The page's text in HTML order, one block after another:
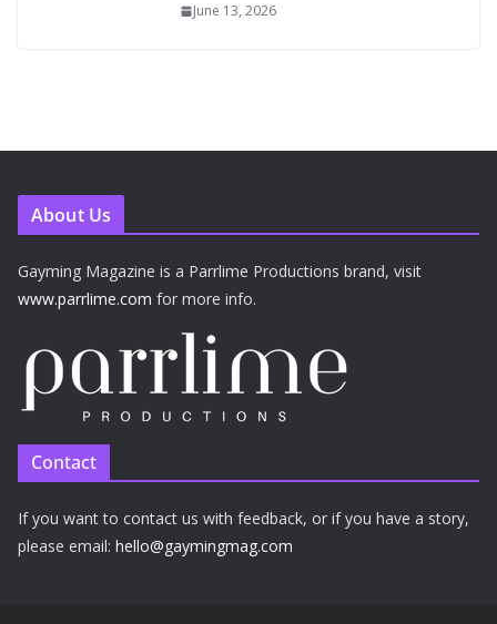
June 13, 2026
About Us
Gayming Magazine is a Parrlime Productions brand, visit
www.parrlime.com for more info.
Contact
If you want to contact us with feedback, or if you have a story,
please email: hello@gaymingmag.com